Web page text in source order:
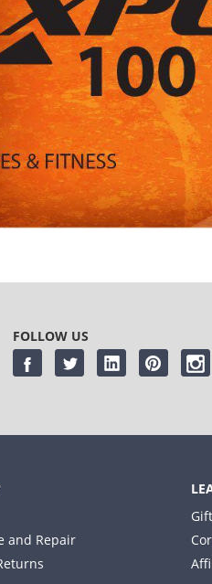
FOLLOW US
and Repair